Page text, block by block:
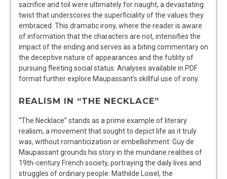
sacrifice and toil were ultimately for naught, a devastating
twist that underscores the superficiality of the values they
embraced. This dramatic irony, where the reader is aware
of information that the characters are not, intensifies the
impact of the ending and serves as a biting commentary on
the deceptive nature of appearances and the futility of
pursuing fleeting social status. Analyses available in PDF
format further explore Maupassant’s skillful use of irony.
REALISM IN “THE NECKLACE”
“The Necklace” stands as a prime example of literary
realism, a movement that sought to depict life as it truly
was, without romanticization or embellishment. Guy de
Maupassant grounds his story in the mundane realities of
19th-century French society, portraying the daily lives and
struggles of ordinary people. Mathilde Loisel, the